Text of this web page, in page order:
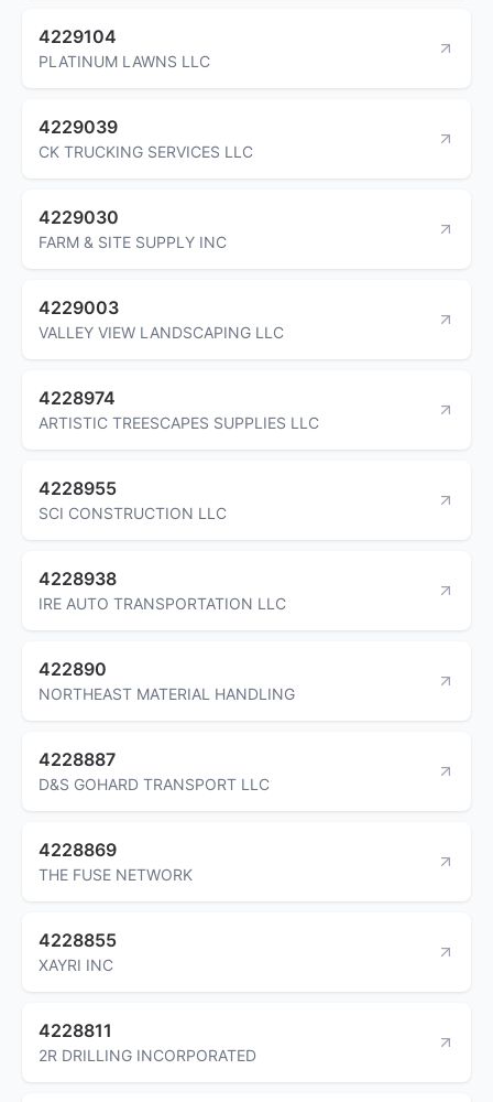
4229104
PLATINUM LAWNS LLC
4229039
CK TRUCKING SERVICES LLC
4229030
FARM & SITE SUPPLY INC
4229003
VALLEY VIEW LANDSCAPING LLC
4228974
ARTISTIC TREESCAPES SUPPLIES LLC
4228955
SCI CONSTRUCTION LLC
4228938
IRE AUTO TRANSPORTATION LLC
422890
NORTHEAST MATERIAL HANDLING
4228887
D&S GOHARD TRANSPORT LLC
4228869
THE FUSE NETWORK
4228855
XAYRI INC
4228811
2R DRILLING INCORPORATED